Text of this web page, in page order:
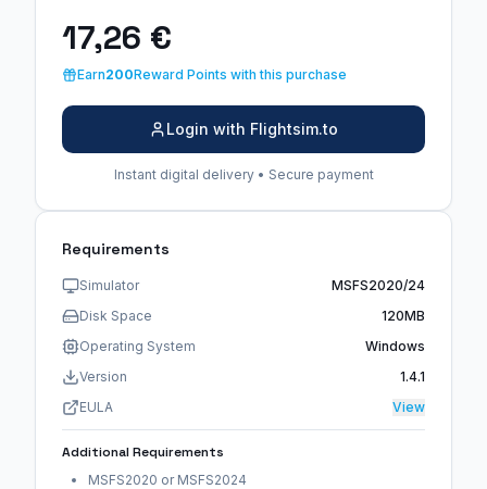
17,26 €
Earn200Reward Points with this purchase
Login with Flightsim.to
Instant digital delivery • Secure payment
Requirements
Simulator
MSFS2020/24
Disk Space
120MB
Operating System
Windows
Version
1.4.1
EULA
View
Additional Requirements
MSFS2020 or MSFS2024